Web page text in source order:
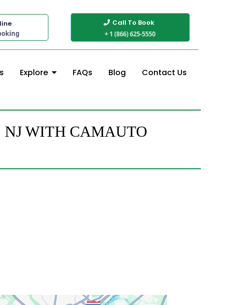
Call To Book
+ 1 (866) 625-5550
Explore FAQs Blog Contact Us
NJ WITH CAMAUTO